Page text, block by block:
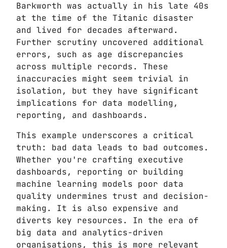
Barkworth was actually in his late 40s
at the time of the Titanic disaster
and lived for decades afterward.
Further scrutiny uncovered additional
errors, such as age discrepancies
across multiple records. These
inaccuracies might seem trivial in
isolation, but they have significant
implications for data modelling,
reporting, and dashboards.
This example underscores a critical
truth: bad data leads to bad outcomes.
Whether you're crafting executive
dashboards, reporting or building
machine learning models poor data
quality undermines trust and decision-
making. It is also expensive and
diverts key resources. In the era of
big data and analytics-driven
organisations, this is more relevant